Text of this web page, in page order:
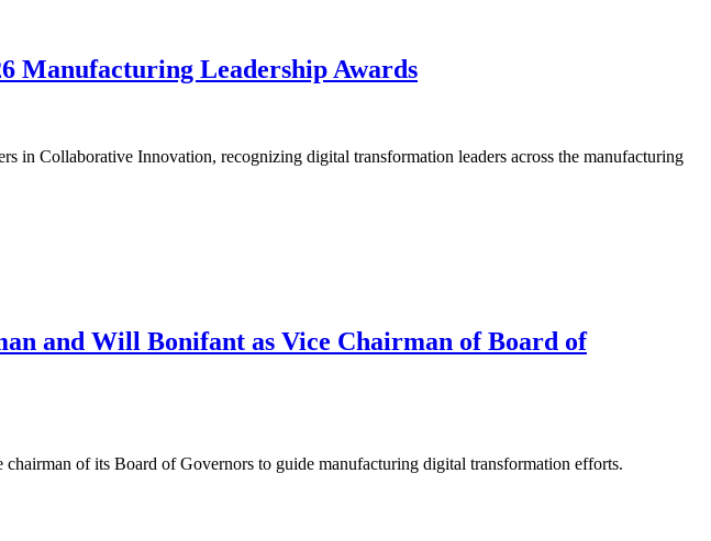
Manufacturing Leadership Awards
in Collaborative Innovation, recognizing digital transformation leaders across the manufacturing
and Will Bonifant as Vice Chairman of Board of
of its Board of Governors to guide manufacturing digital transformation efforts.